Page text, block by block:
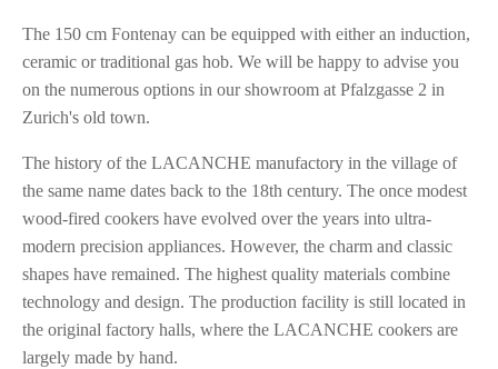
The 150 cm Fontenay can be equipped with either an induction,
ceramic or traditional gas hob. We will be happy to advise you
on the numerous options in our showroom at Pfalzgasse 2 in
Zurich's old town.
The history of the LACANCHE manufactory in the village of
the same name dates back to the 18th century. The once modest
wood-fired cookers have evolved over the years into ultra-
modern precision appliances. However, the charm and classic
shapes have remained. The highest quality materials combine
technology and design. The production facility is still located in
the original factory halls, where the LACANCHE cookers are
largely made by hand.